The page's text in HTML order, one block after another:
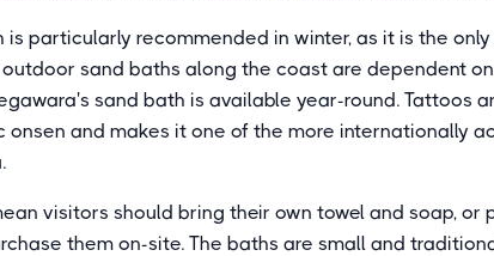
is particularly recommended in winter, as it is the
sand baths along the coast are dependent
sand bath is available year-round. Tattoos
onsen and makes it one of the more internationally
visitors should bring their own towel and soap, or
them on-site. The baths are small and